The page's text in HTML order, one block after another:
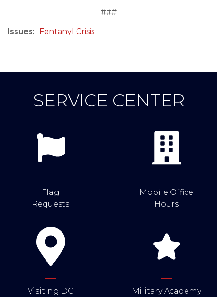
###
Issues: Fentanyl Crisis
SERVICE CENTER
Flag
Requests
Mobile Office
Hours
Visiting DC
Military Academy